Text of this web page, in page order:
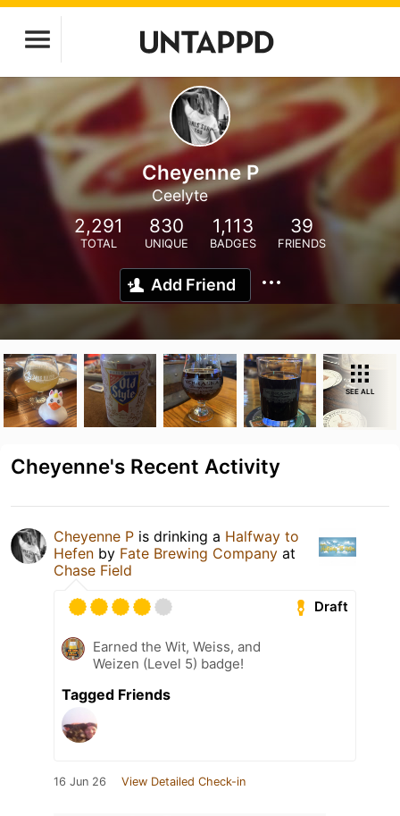
Cheyenne P
Ceelyte
2,291
TOTAL
830
UNIQUE
1,113
BADGES
39
FRIENDS
Add Friend
SEE ALL
Cheyenne's Recent Activity
Cheyenne P is drinking a Halfway to
Hefen by Fate Brewing Company at
Chase Field
Draft
Earned the Wit, Weiss, and
Weizen (Level 5) badge!
Tagged Friends
16 Jun 26 View Detailed Check-in